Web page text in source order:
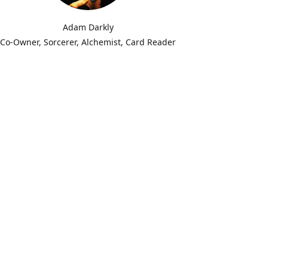
Adam Darkly
Co-Owner, Sorcerer, Alchemist, Card Reader